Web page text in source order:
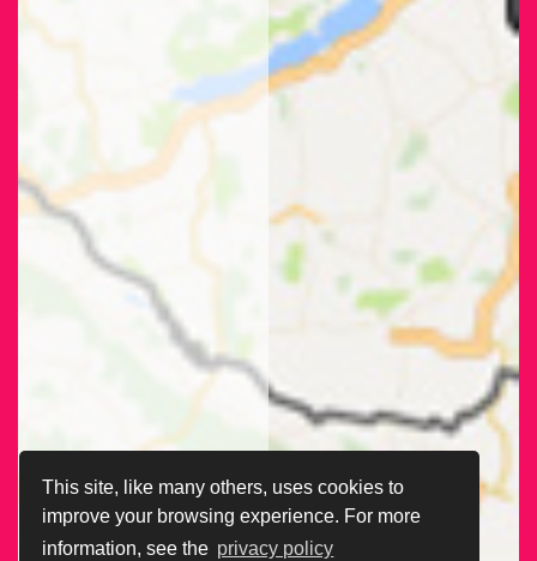
This site, like many others, uses cookies to
improve your browsing experience. For more
information, see the privacy policy